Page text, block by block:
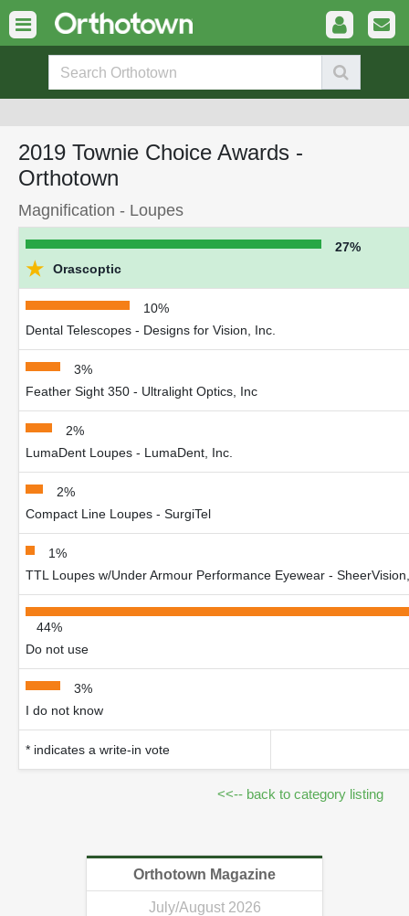
2019 Townie Choice Awards -
Orthotown
Magnification - Loupes
27%
★ Orascoptic
10%
Dental Telescopes - Designs for Vision, Inc.
3%
Feather Sight 350 - Ultralight Optics, Inc
2%
LumaDent Loupes - LumaDent, Inc.
2%
Compact Line Loupes - SurgiTel
1%
TTL Loupes w/Under Armour Performance Eyewear -
44%
Do not use
3%
I do not know
* indicates a write-in vote
<<-- back to category listing
Orthotown Magazine
July/August 2026